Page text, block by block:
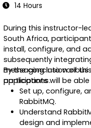
14 Hours
During this instructor-
South Africa,
install, configure, and
subsequently
messaging into various
applications.
By the conclusion of
participants will be able
Set up, configure,
RabbitMQ.
Understand
design and